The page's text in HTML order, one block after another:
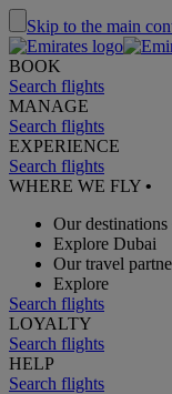
Skip to the main
BOOK
Search flights
MANAGE
Search flights
EXPERIENCE
Search flights
WHERE WE FLY •
Our destinations
Explore Dubai
Our travel
Explore
Search flights
LOYALTY
Search flights
HELP
Search flights